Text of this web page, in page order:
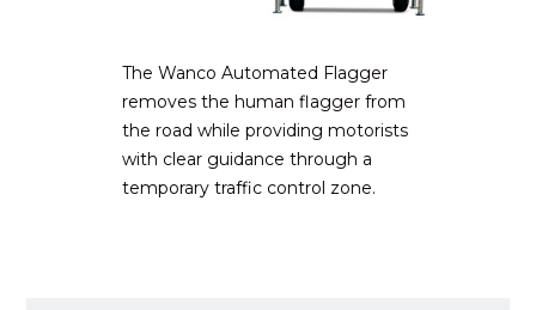
The Wanco Automated Flagger
removes the human flagger from
the road while providing motorists
with clear guidance through a
temporary traffic control zone.